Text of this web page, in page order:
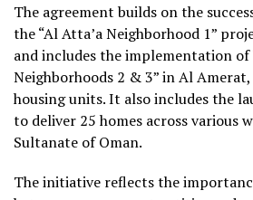
The agreement builds on the
the “Al Atta’a Neighborhood 1”
and includes the implementation of
Neighborhoods 2 & 3” in Al
housing units. It also includes the
to deliver 25 homes across various
Sultanate of Oman.
The initiative reflects the